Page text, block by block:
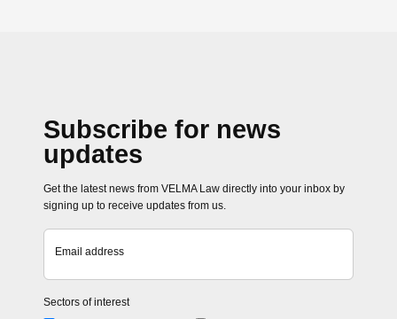
Subscribe for news
updates
Get the latest news from VELMA Law directly into your inbox by
signing up to receive updates from us.
Email address
Sectors of interest